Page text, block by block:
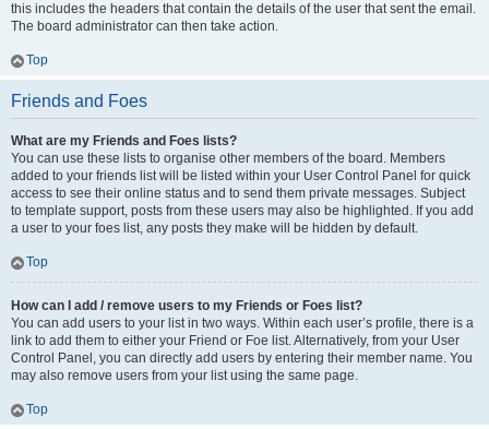
this includes the headers that contain the details of the user that sent the email.
The board administrator can then take action.
Top
Friends and Foes
What are my Friends and Foes lists?
You can use these lists to organise other members of the board. Members
added to your friends list will be listed within your User Control Panel for quick
access to see their online status and to send them private messages. Subject
to template support, posts from these users may also be highlighted. If you add
a user to your foes list, any posts they make will be hidden by default.
Top
How can I add / remove users to my Friends or Foes list?
You can add users to your list in two ways. Within each user’s profile, there is a
link to add them to either your Friend or Foe list. Alternatively, from your User
Control Panel, you can directly add users by entering their member name. You
may also remove users from your list using the same page.
Top